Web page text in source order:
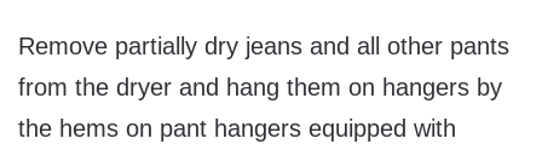
Remove partially dry jeans and all other pants
from the dryer and hang them on hangers by
the hems on pant hangers equipped with